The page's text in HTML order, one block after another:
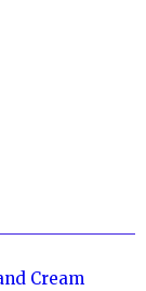
Cream